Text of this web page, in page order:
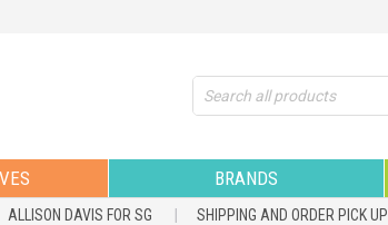
Search
BRANDS
ALLISON DAVIS FOR SG SHIPPING AND ORDER PICK UP